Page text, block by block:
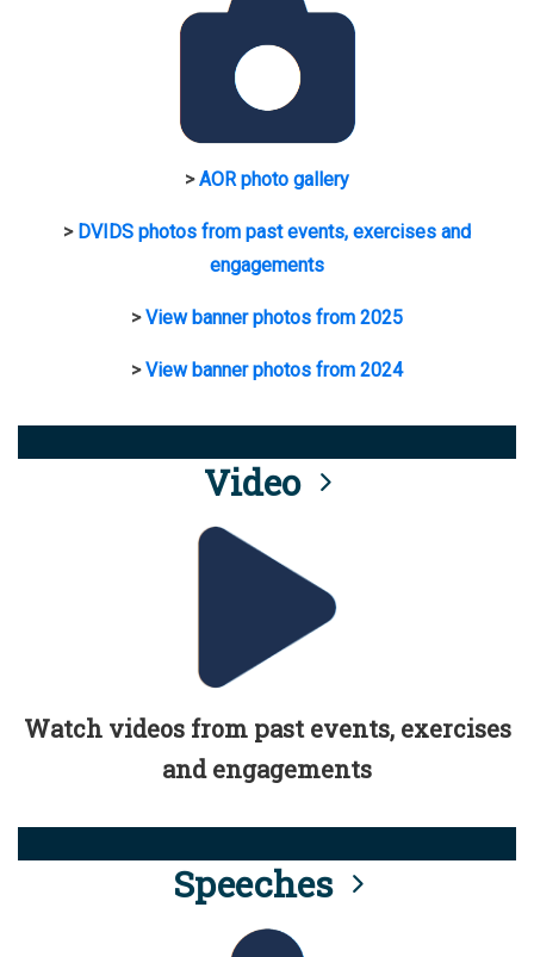
>AOR photo gallery
> DVIDS photos from past events, exercises and
engagements
>View banner photos from 2025
>View banner photos from 2024
Video
Watch videos from past events, exercises
and engagements
Speeches